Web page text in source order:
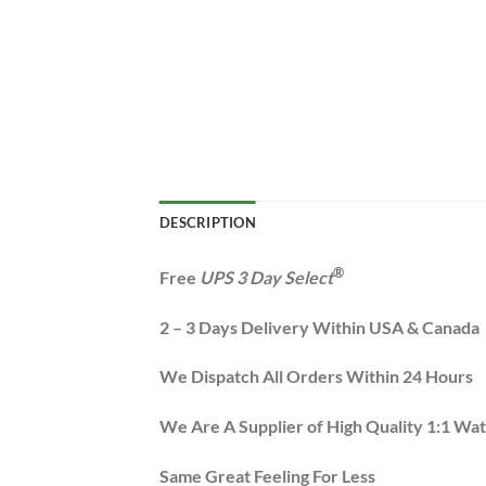
DESCRIPTION
Free UPS 3 Day Select®
2 – 3 Days Delivery Within USA & Canada
We Dispatch All Orders Within 24 Hours
We Are A Supplier of High Quality 1:1
Same Great Feeling For Less